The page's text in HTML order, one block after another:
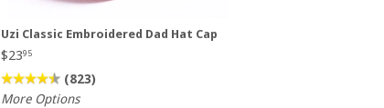
Uzi Classic Embroidered Dad Hat Cap
$2395
(823)
More Options